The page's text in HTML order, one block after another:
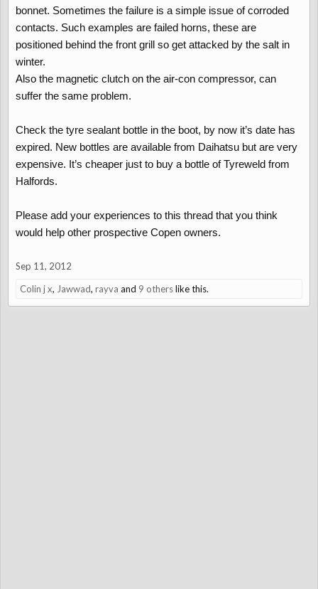
bonnet. Sometimes the failure is a simple issue of corroded
contacts. Such examples are failed horns, these are
positioned behind the front grill so get attacked by the salt in
winter.
Also the magnetic clutch on the air-con compressor, can
suffer the same problem.
Check the tyre sealant bottle in the boot, by now it’s date has
expired. New bottles are available from Daihatsu but are very
expensive. It’s cheaper just to buy a bottle of Tyreweld from
Halfords.
Please add your experiences to this thread that you think
would help other prospective Copen owners.
Sep 11, 2012
Colin j x, Jawwad, rayva and 9 otherslike this.